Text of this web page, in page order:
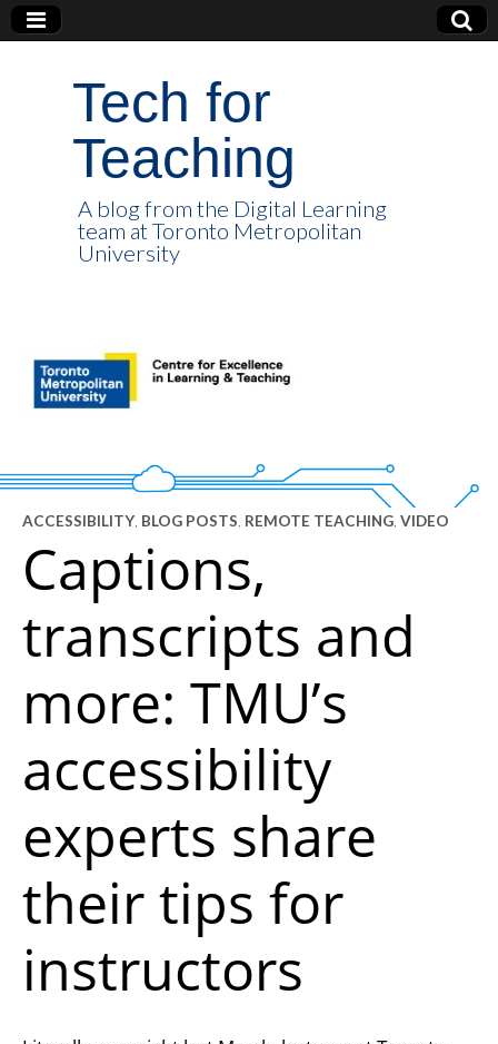
Tech for
Teaching
A blog from the Digital Learning
team at Toronto Metropolitan
University
ACCESSIBILITY BLOG POSTS REMOTE TEACHING VIDEO
Captions,
transcripts and
more: TMU’s
accessibility
experts share
their tips for
instructors